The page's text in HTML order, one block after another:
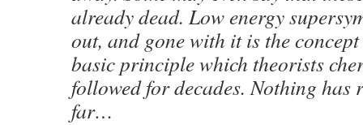
already dead. Low energy
out, and gone with it is the
basic principle which theorists
followed for decades. Nothing has
far…